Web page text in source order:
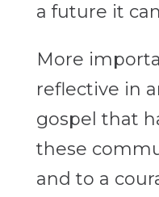
a future it
More
reflective in
gospel that
these
and to a